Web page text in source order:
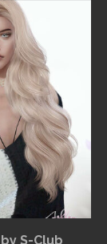
S-Club